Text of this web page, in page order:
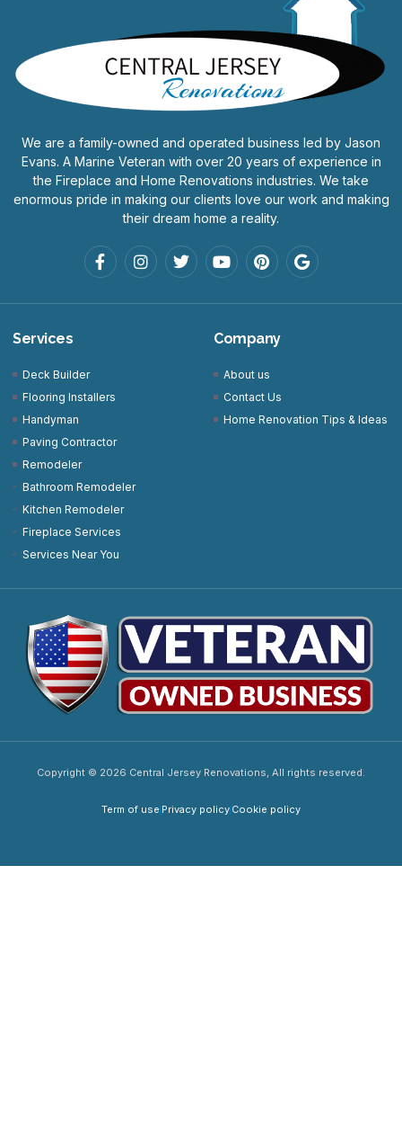
We are a family-owned and operated business led by Jason
Evans. A Marine Veteran with over 20 years of experience in
the Fireplace and Home Renovations industries. We take
enormous pride in making our clients love our work and making
their dream home a reality.
Services
Deck Builder
Flooring Installers
Handyman
Paving Contractor
Remodeler
Bathroom Remodeler
Kitchen Remodeler
Fireplace Services
Services Near You
Company
About us
Contact Us
Home Renovation Tips & Ideas
Copyright © 2026 Central Jersey Renovations, All rights reserved.
Term of use Privacy policy Cookie policy